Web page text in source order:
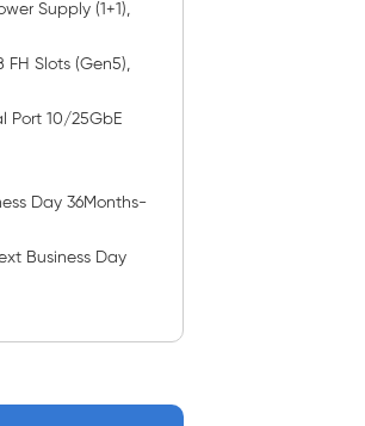
Supply (1+1),
FH Slots (Gen5),
Port 10/25GbE
Day 36Months-
Business Day